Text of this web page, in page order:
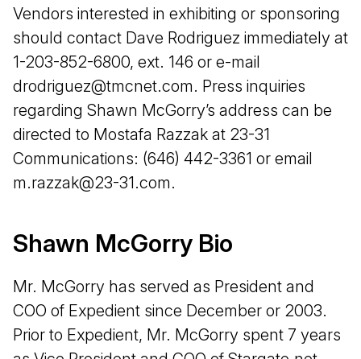
Vendors interested in exhibiting or sponsoring
should contact Dave Rodriguez immediately at
1-203-852-6800, ext. 146 or e-mail
drodriguez@tmcnet.com. Press inquiries
regarding Shawn McGorry’s address can be
directed to Mostafa Razzak at 23-31
Communications: (646) 442-3361 or email
m.razzak@23-31.com.
Shawn McGorry Bio
Mr. McGorry has served as President and
COO of Expedient since December or 2003.
Prior to Expedient, Mr. McGorry spent 7 years